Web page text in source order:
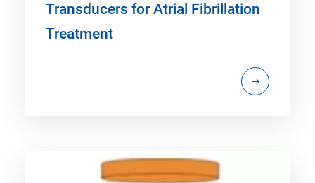
Transducers for Atrial Fibrillation
Treatment